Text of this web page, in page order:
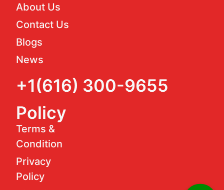
About Us
Contact Us
Blogs
News
+1(616) 300-9655
Policy
Terms &
Condition
Privacy
Policy